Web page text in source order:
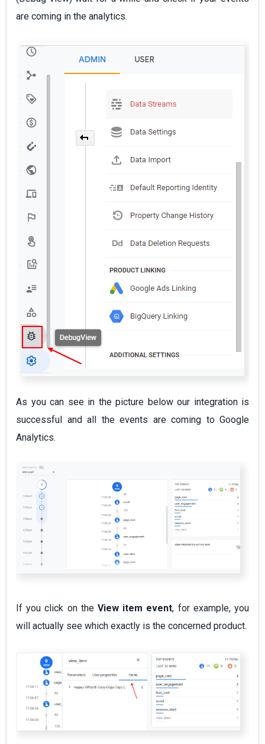
are coming in the analytics.
As you can see in the picture below our integration is
successful and all the events are coming to Google
Analytics.
If you click on the View item event, for example, you
will actually see which exactly is the concerned product.